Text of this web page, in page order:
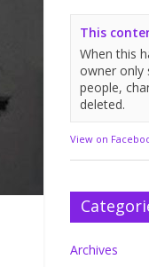
This
When this
owner only
people,
deleted.
View on
Archives